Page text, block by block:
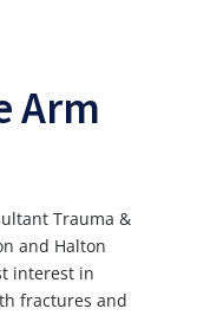
Arm
Trauma &
and Halton
interest in
fractures and